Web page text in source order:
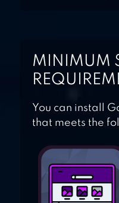
MINIMUM
You can install
that meets the